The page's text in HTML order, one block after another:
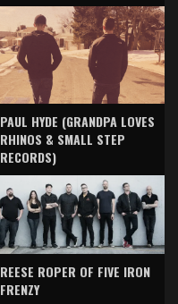
PAUL HYDE (GRANDPA LOVES
RHINOS & SMALL STEP
RECORDS)
REESE ROPER OF FIVE IRON
FRENZY